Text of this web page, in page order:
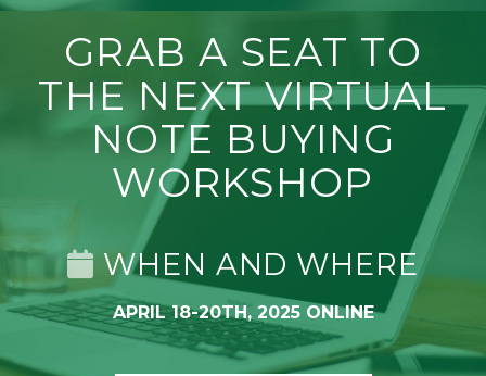
GRAB A SEAT TO
THE NEXT VIRTUAL
NOTE BUYING
WORKSHOP
WHEN AND WHERE
APRIL 18-20TH, 2025 ONLINE